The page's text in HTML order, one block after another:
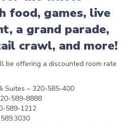
food, games, live
a grand parade,
crawl, and more!
be offering a discounted room rate
Suites – 320-585-400
589-8888
589-1212